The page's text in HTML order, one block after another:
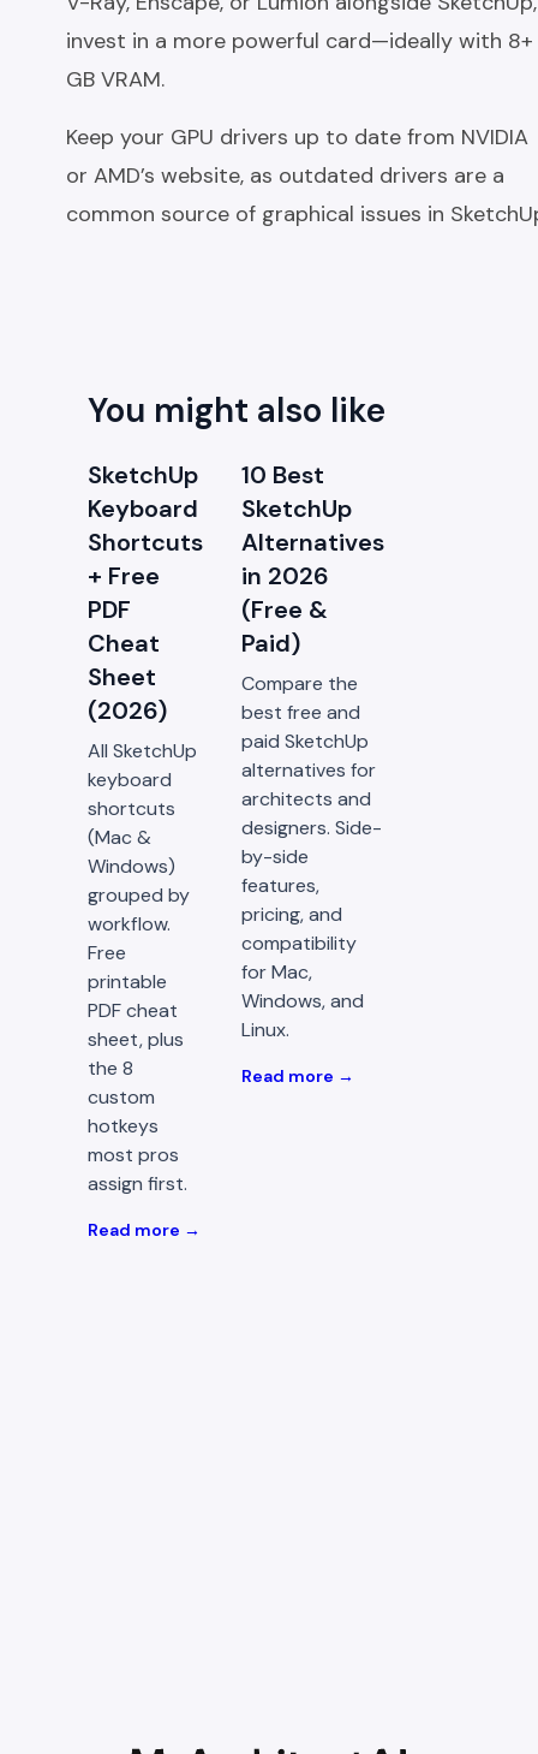
invest in a more powerful card—ideally with 8+
GB VRAM.
Keep your GPU drivers up to date from NVIDIA
or AMD’s website, as outdated drivers are a
common source of graphical issues in
You might also like
SketchUp
Keyboard
Shortcuts
+ Free
PDF
Cheat
Sheet
(2026)
All SketchUp
keyboard
shortcuts
(Mac &
Windows)
grouped by
workflow.
Free
printable
PDF cheat
sheet, plus
the 8
custom
hotkeys
most pros
assign first.
Read more →
10 Best
SketchUp
Alternatives
in 2026
(Free &
Paid)
Compare the
best free and
paid SketchUp
alternatives for
architects and
designers. Side-
by-side
features,
pricing, and
compatibility
for Mac,
Windows, and
Linux.
Read more →